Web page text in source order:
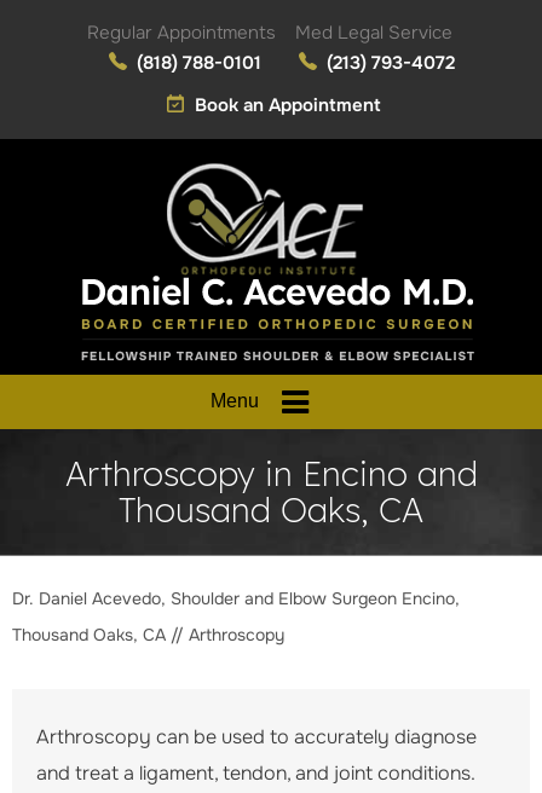
Regular Appointments
(818) 788-0101
Med Legal Service
(213) 793-4072
Book an Appointment
Menu
Arthroscopy in Encino and
Thousand Oaks, CA
Dr. Daniel Acevedo, Shoulder and Elbow Surgeon Encino,
Thousand Oaks, CA // Arthroscopy
Arthroscopy can be used to accurately diagnose
and treat a ligament, tendon, and joint conditions.